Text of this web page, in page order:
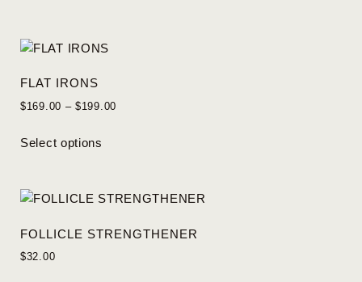
FLAT IRONS
$169.00 – $199.00
Select options
FOLLICLE STRENGTHENER
$32.00